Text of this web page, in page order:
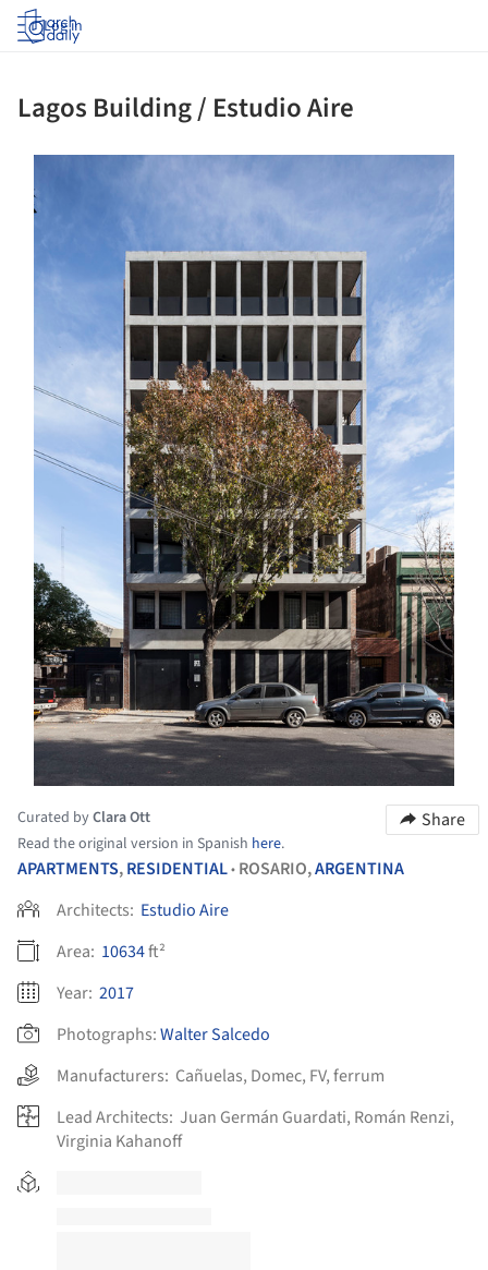
Log in
Lagos Building / Estudio Aire
Curated byClara Ott
Read the original version in Spanish here.
Share
APARTMENTS,RESIDENTIAL• ROSARIO,ARGENTINA
Architects: Estudio Aire
Area: 10634ft²
Year: 2017
Photographs:Walter Salcedo
Manufacturers: Cañuelas, Domec, FV,ferrum
Lead Architects: Juan Germán Guardati, Román Renzi,
Virginia Kahanoff